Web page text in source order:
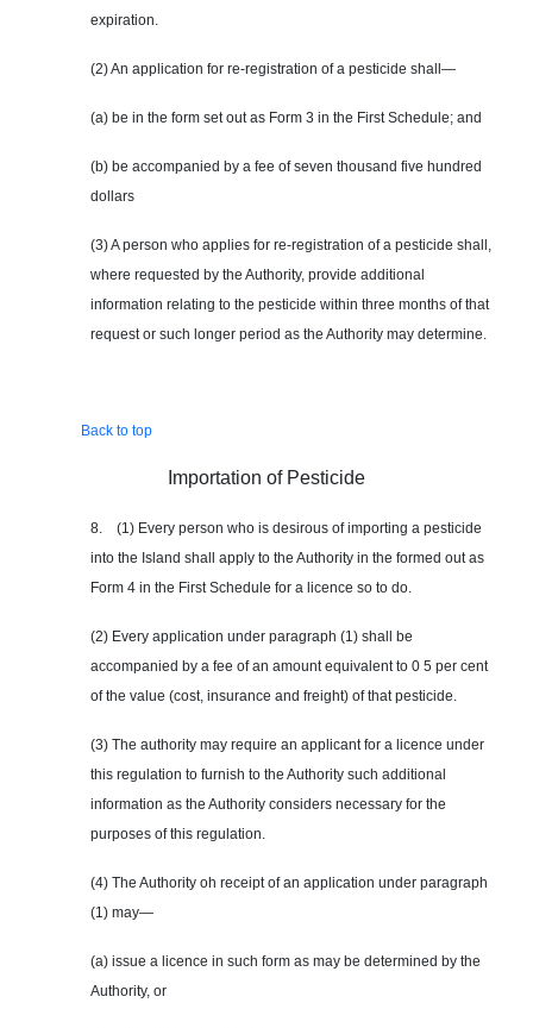
expiration.
(2) An application for re-registration of a pesticide shall—
(a) be in the form set out as Form 3 in the First Schedule; and
(b) be accompanied by a fee of seven thousand five hundred
dollars
(3) A person who applies for re-registration of a pesticide shall,
where requested by the Authority, provide additional
information relating to the pesticide within three months of that
request or such longer period as the Authority may determine.
Back to top
Importation of Pesticide
8. (1) Every person who is desirous of importing a pesticide
into the Island shall apply to the Authority in the formed out as
Form 4 in the First Schedule for a licence so to do.
(2) Every application under paragraph (1) shall be
accompanied by a fee of an amount equivalent to 0 5 per cent
of the value (cost, insurance and freight) of that pesticide.
(3) The authority may require an applicant for a licence under
this regulation to furnish to the Authority such additional
information as the Authority considers necessary for the
purposes of this regulation.
(4) The Authority oh receipt of an application under paragraph
(1) may—
(a) issue a licence in such form as may be determined by the
Authority, or